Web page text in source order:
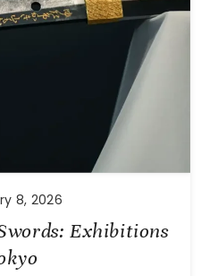
8, 2026
Exhibitions